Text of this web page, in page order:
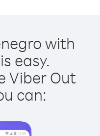
with
easy.
Viber Out
can: